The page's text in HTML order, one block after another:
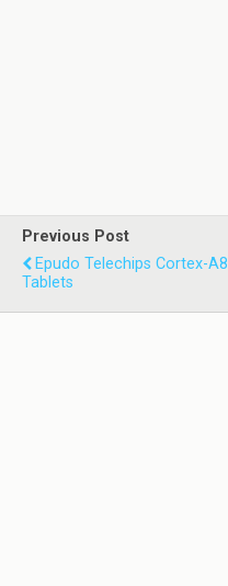
Previous Post
Epudo Telechips Cortex-A8
Tablets